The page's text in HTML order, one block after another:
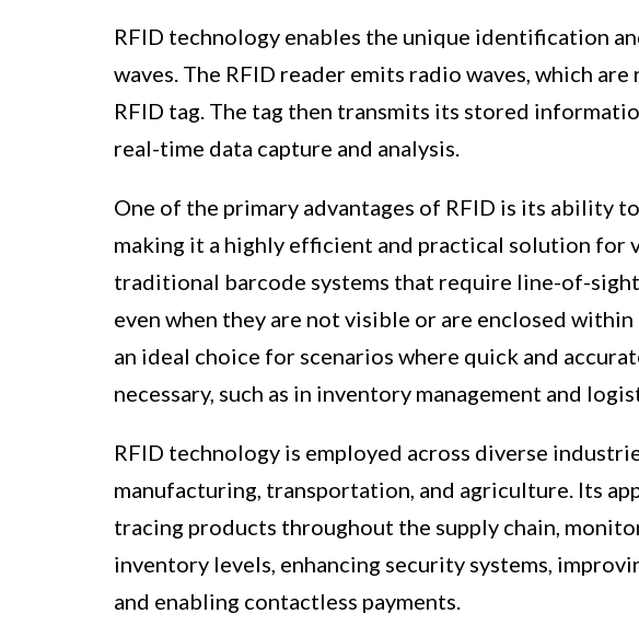
RFID technology enables the unique identification
waves. The RFID reader emits radio waves, which
RFID tag. The tag then transmits its stored
real-time data capture and analysis.
One of the primary advantages of RFID is its ability
making it a highly efficient and practical solution for
traditional barcode systems that require line-of-sight
even when they are not visible or are enclosed
an ideal choice for scenarios where quick and
necessary, such as in inventory management and
RFID technology is employed across diverse
manufacturing, transportation, and agriculture. Its
tracing products throughout the supply chain,
inventory levels, enhancing security systems,
and enabling contactless payments.